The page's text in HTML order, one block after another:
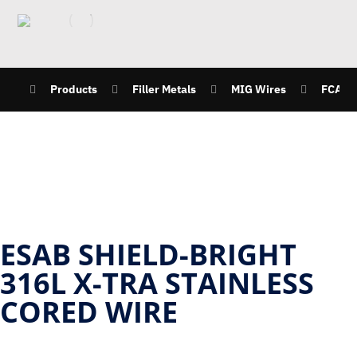
Products Filler Metals MIG Wires FCAW
ESAB SHIELD-BRIGHT
316L X-TRA STAINLESS
CORED WIRE